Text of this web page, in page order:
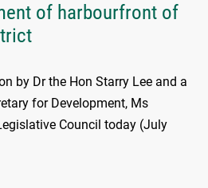
of harbourfront of
by Dr the Hon Starry Lee and a
for Development, Ms
Council today (July